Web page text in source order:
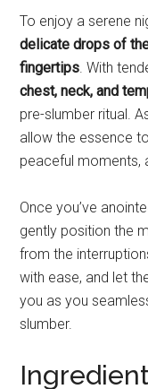
To enjoy a serene
delicate drops of
fingertips . With
chest, neck, and
pre-slumber ritual.
allow the essence
peaceful moments,
Once you’ve
gently position the
from the
with ease, and let
you as you
slumber.